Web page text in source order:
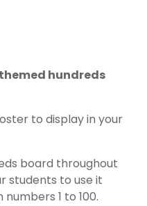
hundreds
to display in your
board throughout
students to use it
1 to 100.